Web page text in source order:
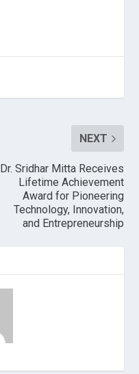
NEXT
Dr. Sridhar Mitta Receives
Lifetime Achievement
Award for Pioneering
Technology, Innovation,
and Entrepreneurship